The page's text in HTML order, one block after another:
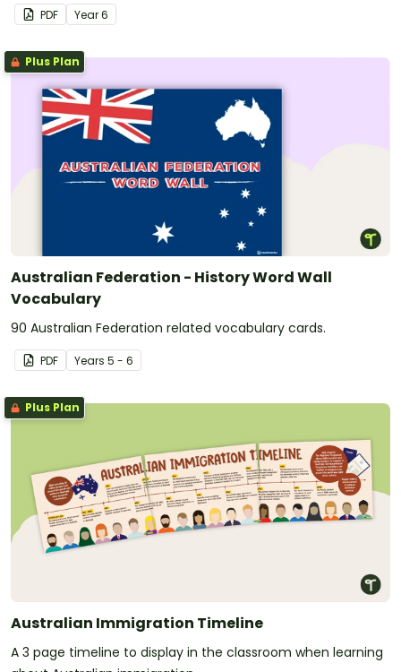
PDF Year6
Plus Plan
Australian Federation - History Word Wall
Vocabulary
90 Australian Federation related vocabulary cards.
PDF Years 5 - 6
Plus Plan
Australian Immigration Timeline
A 3 page timeline to display in the classroom when learning